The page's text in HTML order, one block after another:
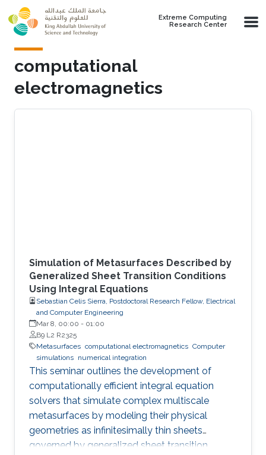
Skip to main content
Extreme Computing
Research Center
computational
electromagnetics
Simulation of Metasurfaces Described by
Generalized Sheet Transition Conditions
Using Integral Equations
Sebastian Celis Sierra, Postdoctoral Research Fellow, Electrical
and Computer Engineering
Mar 8, 00:00 - 01:00
B9 L2 R2325
Metasurfaces computational electromagnetics Computer
simulations numerical integration
This seminar outlines the development of
computationally efficient integral equation
solvers that simulate complex multiscale
metasurfaces by modeling their physical
geometries as infinitesimally thin sheets
governed by generalized sheet transition